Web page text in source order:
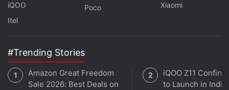
iQOO
Itel
Poco
Xiaomi
#Trending Stories
Amazon Great Freedom
Sale 2026: Best Deals on
iQOO Z11
to Launch in India